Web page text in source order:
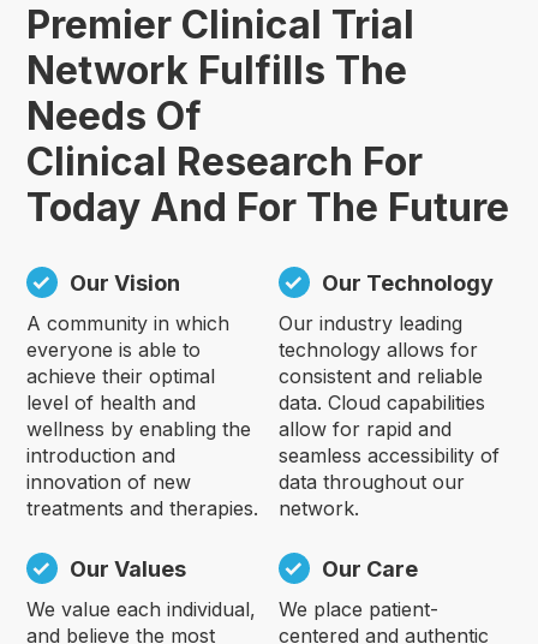
Premier Clinical Trial
Network Fulfills The
Needs Of
Clinical Research For
Today And For The Future
Our Vision
A community in which
everyone is able to
achieve their optimal
level of health and
wellness by enabling the
introduction and
innovation of new
treatments and therapies.
Our Technology
Our industry leading
technology allows for
consistent and reliable
data. Cloud capabilities
allow for rapid and
seamless accessibility of
data throughout our
network.
Our Values
We value each individual,
and believe the most
Our Care
We place patient-
centered and authentic